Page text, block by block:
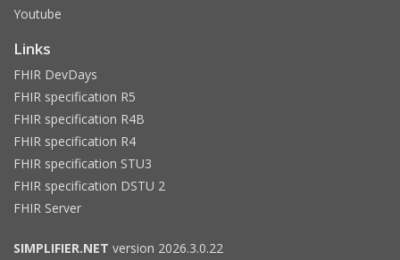
Youtube
Links
FHIR DevDays
FHIR specification R5
FHIR specification R4B
FHIR specification R4
FHIR specification STU3
FHIR specification DSTU 2
FHIR Server
SIMPLIFIER.NET version 2026.3.0.22